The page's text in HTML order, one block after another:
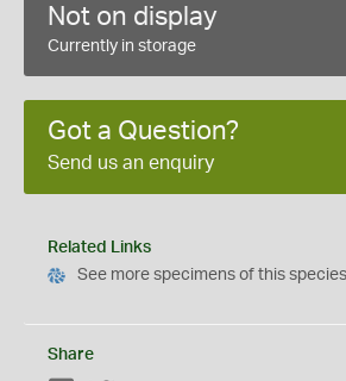
Not on display
Currently in storage
Got a Question?
Send us an enquiry
Related Links
See more specimens of this
Share